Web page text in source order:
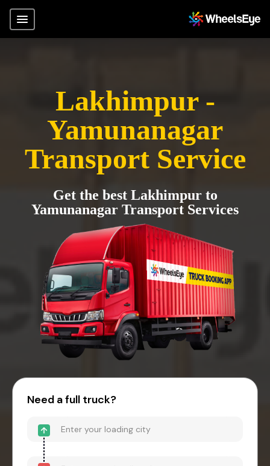
Lakhimpur -
Yamunanagar
Transport Service
Get the best Lakhimpur to
Yamunanagar Transport Services
Need a full truck?